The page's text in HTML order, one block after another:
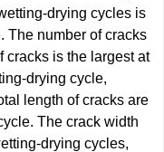
drying cycles is
The number of cracks
cracks is the largest at
drying cycle,
length of cracks are
The crack width
drying cycles,